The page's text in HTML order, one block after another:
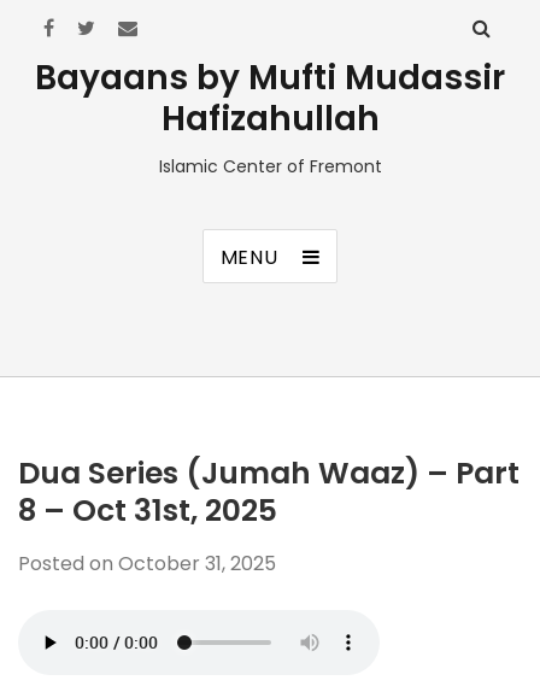
Bayaans by Mufti Mudassir
Hafizahullah
Islamic Center of Fremont
MENU
Dua Series (Jumah Waaz) – Part
8 – Oct 31st, 2025
Posted on October 31, 2025